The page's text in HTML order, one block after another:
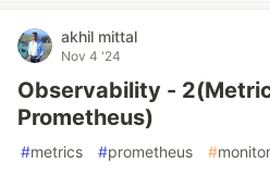
akhil mittal
Nov 4 '24
Observability -
Prometheus)
#metrics #prometheus #